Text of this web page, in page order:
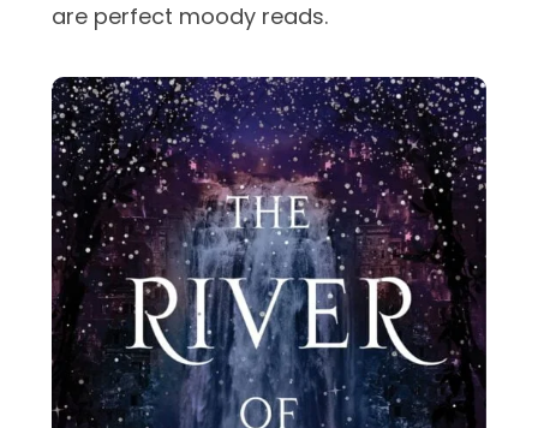
are perfect moody reads.